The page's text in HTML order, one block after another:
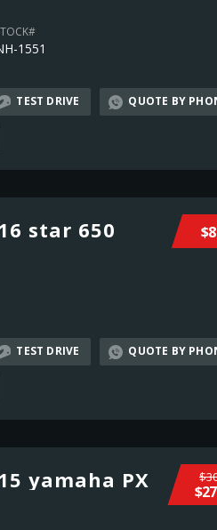
1551
TEST DRIVE QUOTE BY
star 650
TEST DRIVE QUOTE BY
yamaha PX